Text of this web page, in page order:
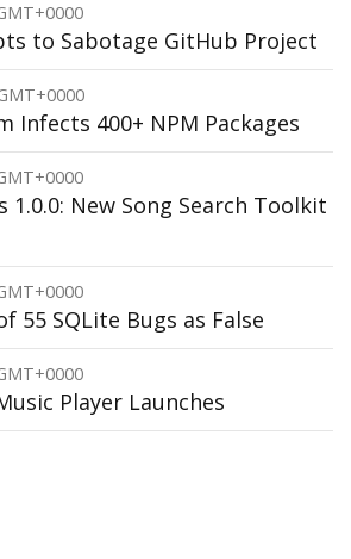
to Sabotage GitHub Project
Infects 400+ NPM Packages
1.0.0: New Song Search Toolkit
55 SQLite Bugs as False
Player Launches